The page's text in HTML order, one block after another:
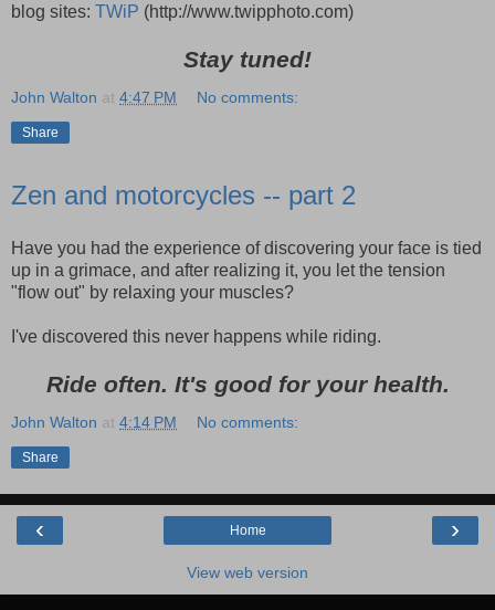
blog sites: TWiP (http://www.twipphoto.com)
Stay tuned!
John Walton at 4:47 PM No comments:
Share
Zen and motorcycles -- part 2
Have you had the experience of discovering your face is tied
up in a grimace, and after realizing it, you let the tension
"flow out" by relaxing your muscles?
I've discovered this never happens while riding.
Ride often. It's good for your health.
John Walton at 4:14 PM No comments:
Share
‹ ›
Home
View web version